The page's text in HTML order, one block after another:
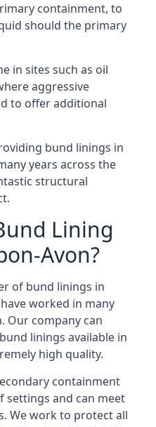
containment, to
should the primary
in sites such as oil
aggressive
to offer additional
bund linings in
years across the
structural
Lining
Avon?
of bund linings in
worked in many
Our company can
linings available in
high quality.
containment
settings and can meet
We work to protect all